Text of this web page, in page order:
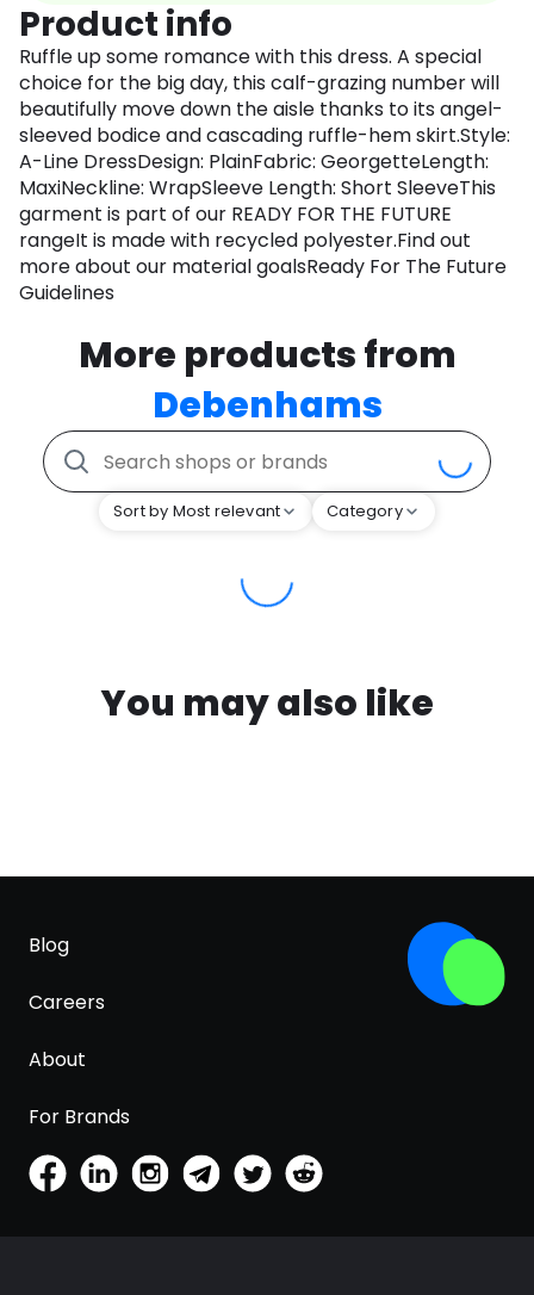
Product info
Ruffle up some romance with this dress. A special
choice for the big day, this calf-grazing number will
beautifully move down the aisle thanks to its angel-
sleeved bodice and cascading ruffle-hem skirt.Style:
A-Line DressDesign: PlainFabric: GeorgetteLength:
MaxiNeckline: WrapSleeve Length: Short SleeveThis
garment is part of our READY FOR THE FUTURE
rangeIt is made with recycled polyester.Find out
more about our material goalsReady For The Future
Guidelines
More products from
Debenhams
Sort by Most relevant Category
You may also like
Blog
Careers
About
For Brands